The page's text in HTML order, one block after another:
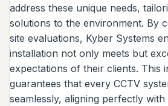
address these unique needs,
solutions to the environment. By
site evaluations, Kyber Systems
installation not only meets but
expectations of their clients. This
guarantees that every CCTV
seamlessly, aligning perfectly with